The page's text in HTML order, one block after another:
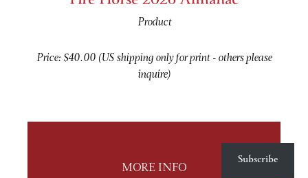
Product
Price: $40.00 (US shipping only for print - others please
inquire)
MORE INFO Subscribe